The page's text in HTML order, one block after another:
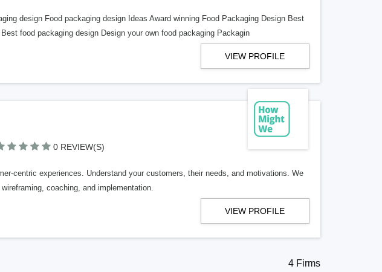
design Food packaging design Ideas Award winning Food Packaging Design Best
food packaging design Design your own food packaging Packagin
VIEW PROFILE
0 REVIEW(S)
centric experiences. Understand your customers, their needs, and motivations. We
coaching, and implementation.
VIEW PROFILE
4 Firms